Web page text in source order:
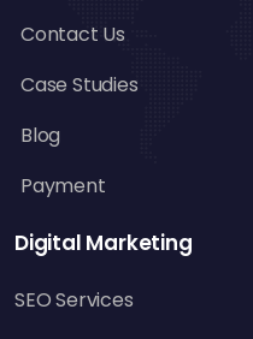
Target Specific
authoritative and
Provide High-Quality
content is valuable
Be Friendly and
contact is courteous
Contact Us
Case Studies
Blog
Payment
Digital Marketing
SEO Services